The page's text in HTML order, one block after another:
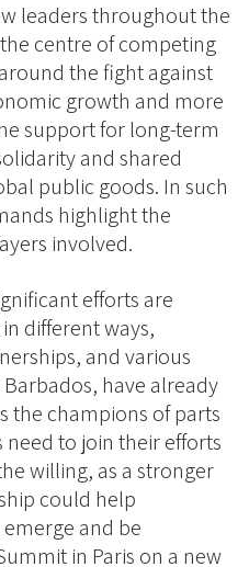
leaders throughout the
centre of competing
the fight against
growth and more
support for long-term
and shared
public goods. In such
highlight the
involved.
efforts are
different ways,
and various
have already
the champions of parts
need to join their efforts
willing, as a stronger
could help
and be
in Paris on a new